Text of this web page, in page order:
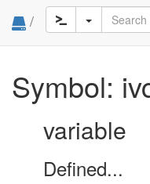
/
Symbol:
variable
Defined...